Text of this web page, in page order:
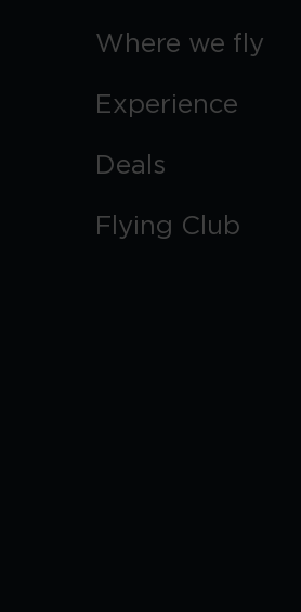
Where we fly
Experience
Deals
Flying Club